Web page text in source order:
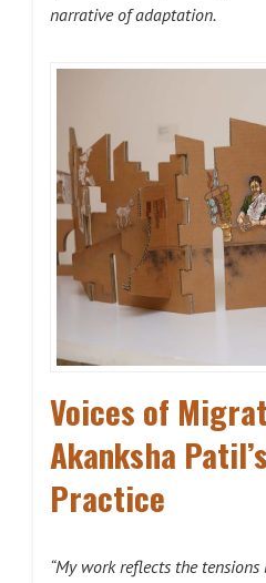
narrative of adaptation.
Voices of
Akanksha
Practice
“My work reflects the